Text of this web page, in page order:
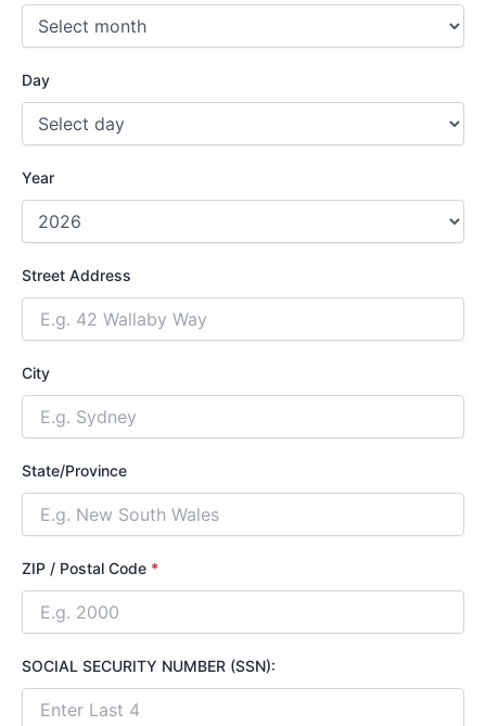
Day
Year
Street Address
City
State/Province
ZIP / Postal Code *
SOCIAL SECURITY NUMBER (SSN):